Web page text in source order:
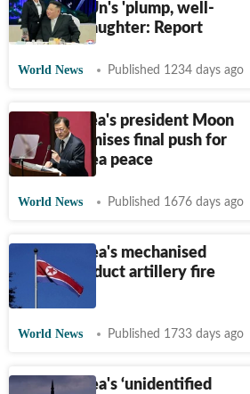
Kim Jong Un's 'plump, well-
dressed' daughter: Report
World News Published 1234 days ago
South Korea's president Moon
Jae-in promises final push for
North Korea peace
World News Published 1676 days ago
North Korea's mechanised
troops conduct artillery fire
drill
World News Published 1733 days ago
North Korea's ‘unidentified